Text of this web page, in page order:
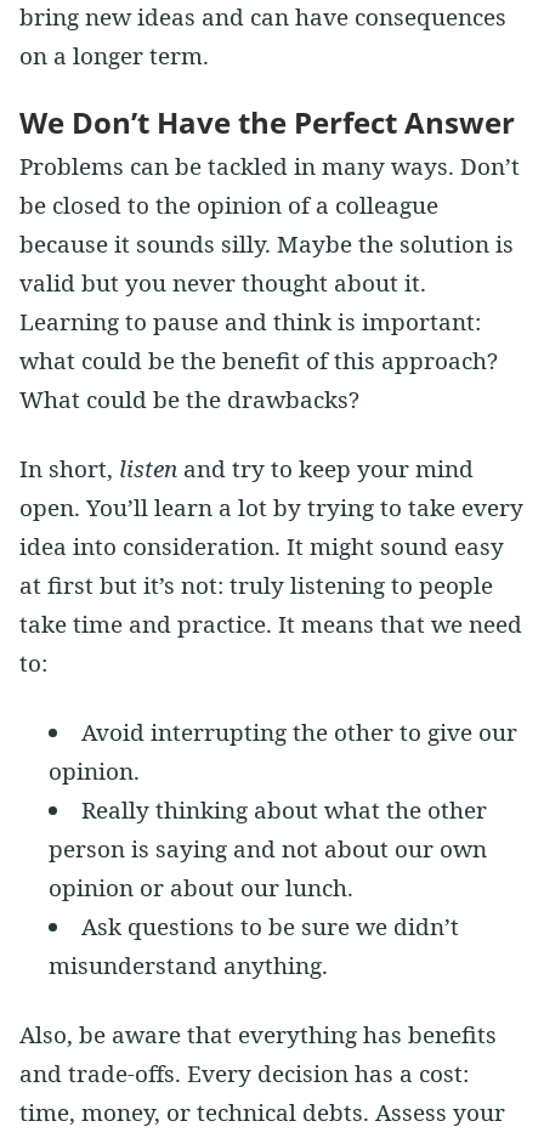
bring new ideas and can have consequences
on a longer term.
We Don’t Have the Perfect Answer
Problems can be tackled in many ways. Don’t
be closed to the opinion of a colleague
because it sounds silly. Maybe the solution is
valid but you never thought about it.
Learning to pause and think is important:
what could be the benefit of this approach?
What could be the drawbacks?
In short, listen and try to keep your mind
open. You’ll learn a lot by trying to take every
idea into consideration. It might sound easy
at first but it’s not: truly listening to people
take time and practice. It means that we need
to:
Avoid interrupting the other to give our
opinion.
Really thinking about what the other
person is saying and not about our own
opinion or about our lunch.
Ask questions to be sure we didn’t
misunderstand anything.
Also, be aware that everything has benefits
and trade-offs. Every decision has a cost:
time, money, or technical debts. Assess your